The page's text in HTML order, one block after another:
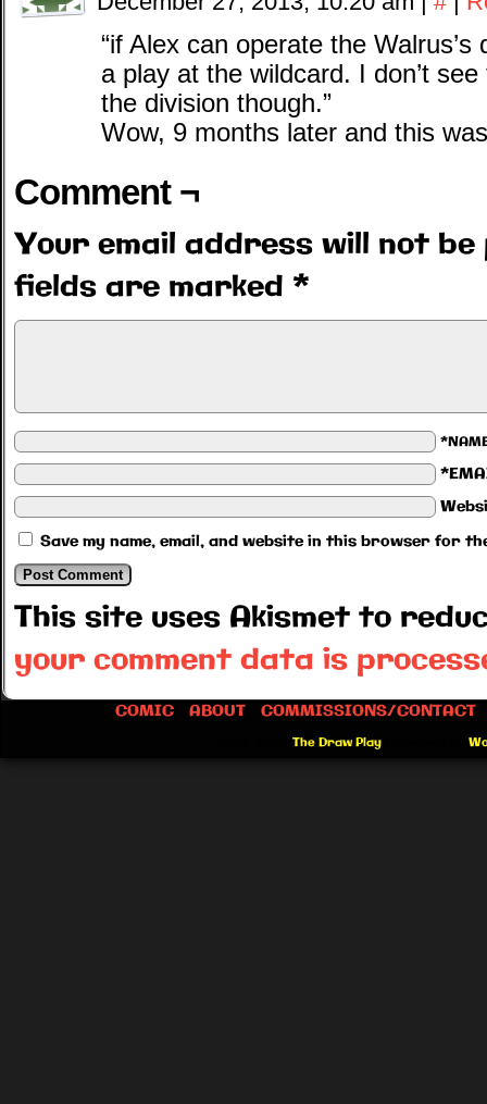
“if Alex can operate the
a play at the wildcard. I don’t
the division though.”
Wow, 9 months later and this
Comment ¬
Your email address will not be
fields are marked *
Save my name, email, and website in this browser for
This site uses Akismet to
your comment data is
COMIC ABOUT COMMISSIONS/CONTACT
The Draw Play